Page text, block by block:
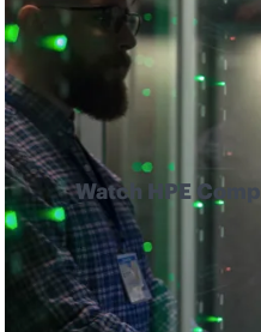
Watch HPE